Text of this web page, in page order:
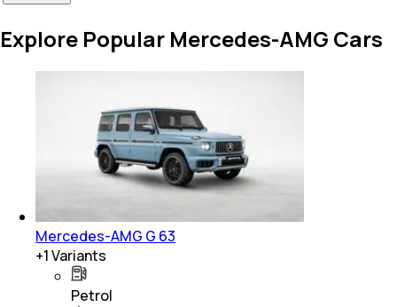
Explore Popular Mercedes-AMG Cars
Mercedes-AMG G 63
+1Variants
Petrol